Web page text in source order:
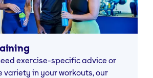
exercise-specific advice or
variety in your workouts, our